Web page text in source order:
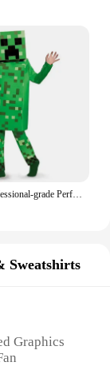
MC Fabric Professional-grade Performance Costume for Gamers Creeper Steve Stage Costume Made with Top-notch
Sweatshirts
Graphics